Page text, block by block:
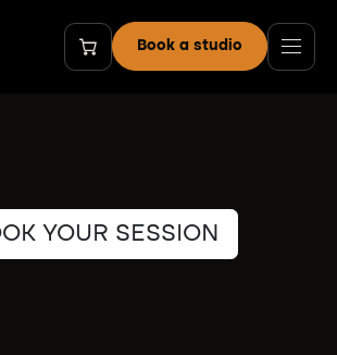
Book a studio
YOUR SESSION